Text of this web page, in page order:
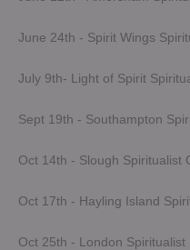
June 24th - Spirit Wings
July 9th- Light of Spirit
Sept 19th - Southampton
Oct 14th - Slough Spiritualist
Oct 17th - Hayling Island
Oct 25th - London